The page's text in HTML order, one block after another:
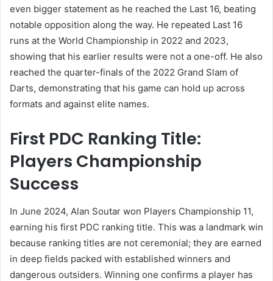
even bigger statement as he reached the Last 16, beating
notable opposition along the way. He repeated Last 16
runs at the World Championship in 2022 and 2023,
showing that his earlier results were not a one-off. He also
reached the quarter-finals of the 2022 Grand Slam of
Darts, demonstrating that his game can hold up across
formats and against elite names.
First PDC Ranking Title:
Players Championship
Success
In June 2024, Alan Soutar won Players Championship 11,
earning his first PDC ranking title. This was a landmark win
because ranking titles are not ceremonial; they are earned
in deep fields packed with established winners and
dangerous outsiders. Winning one confirms a player has